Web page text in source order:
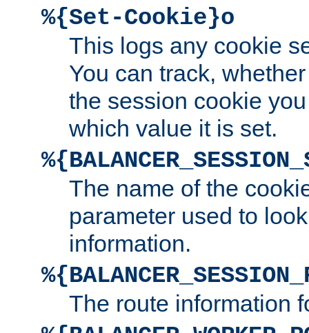
%{Set-Cookie}o
This logs any cookie
You can track,
the session cookie
which value it is set.
The name of the
parameter used to
information.
The route information